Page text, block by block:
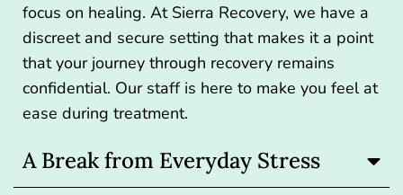
focus on healing. At Sierra Recovery, we have a
discreet and secure setting that makes it a point
that your journey through recovery remains
confidential. Our staff is here to make you feel at
ease during treatment.
A Break from Everyday Stress